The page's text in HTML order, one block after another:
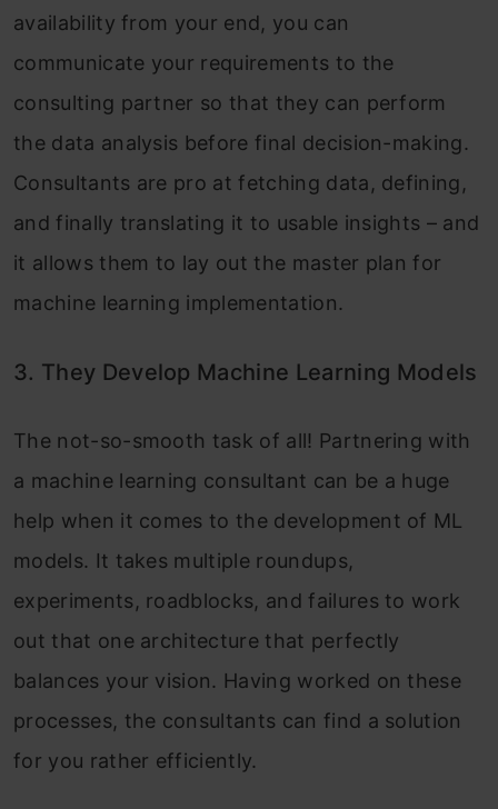
availability from your end, you can
communicate your requirements to the
consulting partner so that they can perform
the data analysis before final decision-making.
Consultants are pro at fetching data, defining,
and finally translating it to usable insights – and
it allows them to lay out the master plan for
machine learning implementation.
3. They Develop Machine Learning Models
The not-so-smooth task of all! Partnering with
a machine learning consultant can be a huge
help when it comes to the development of ML
models. It takes multiple roundups,
experiments, roadblocks, and failures to work
out that one architecture that perfectly
balances your vision. Having worked on these
processes, the consultants can find a solution
for you rather efficiently.